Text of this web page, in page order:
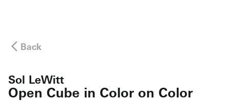
Back
Sol LeWitt
Open Cube in Color on Color